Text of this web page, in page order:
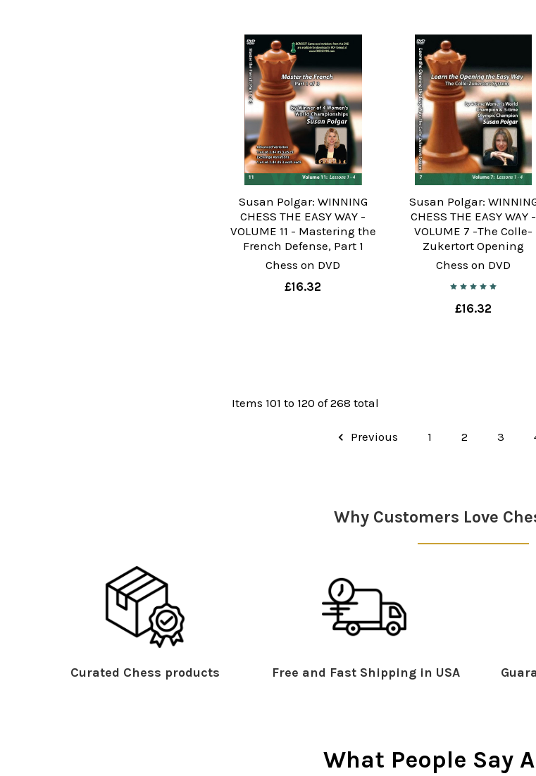
Susan Polgar: WINNING
CHESS THE EASY WAY -
VOLUME 11 - Mastering the
French Defense, Part 1
Chess on DVD
£16.32
Susan Polgar:
CHESS THE EASY WAY -
VOLUME 7 -The Colle-
Zukertort Opening
Chess on DVD
£16.32
Items 101 to 120 of 268 total
Previous 1 2 3
Why Customers Love
Curated Chess products Free and Fast Shipping in USA
What People Say